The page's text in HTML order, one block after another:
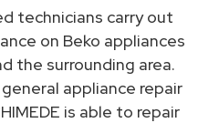
technicians carry out
on Beko appliances
the surrounding area.
appliance repair
is able to repair